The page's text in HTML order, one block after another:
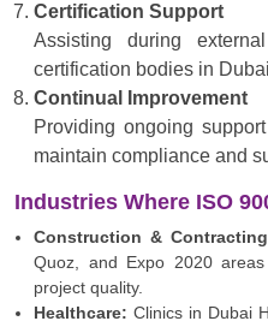
Certification Support
Assisting during
certification bodies in
Continual Improvement
Providing ongoing
maintain compliance and
Industries Where ISO
Construction &
Quoz, and Expo 2020
project quality.
Healthcare: Clinics in Dubai